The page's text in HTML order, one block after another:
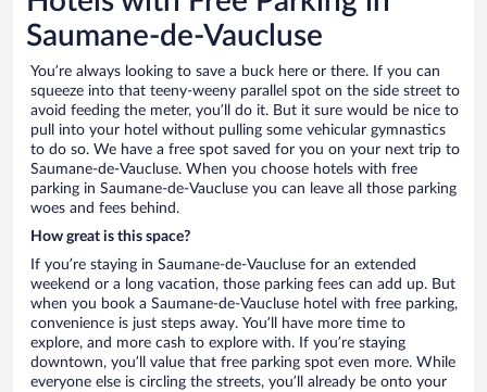
Saumane-de-Vaucluse
You’re always looking to save a buck here or there. If you can
squeeze into that teeny-weeny parallel spot on the side street to
avoid feeding the meter, you’ll do it. But it sure would be nice to
pull into your hotel without pulling some vehicular gymnastics
to do so. We have a free spot saved for you on your next trip to
Saumane-de-Vaucluse. When you choose hotels with free
parking in Saumane-de-Vaucluse you can leave all those parking
woes and fees behind.
How great is this space?
If you’re staying in Saumane-de-Vaucluse for an extended
weekend or a long vacation, those parking fees can add up. But
when you book a Saumane-de-Vaucluse hotel with free parking,
convenience is just steps away. You’ll have more time to
explore, and more cash to explore with. If you’re staying
downtown, you’ll value that free parking spot even more. While
everyone else is circling the streets, you’ll already be onto your